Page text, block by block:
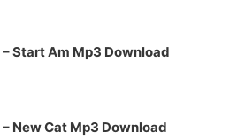
Start Am Mp3 Download
New Cat Mp3 Download